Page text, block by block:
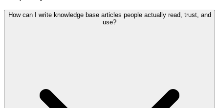
How can I write knowledge base articles people actually read, trust, and
use?